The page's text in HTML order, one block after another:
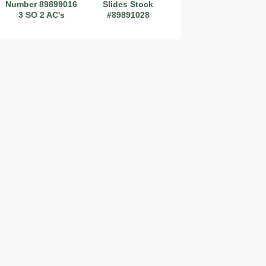
Number 89899016
3 SO 2 AC's
Slides Stock
#89891028